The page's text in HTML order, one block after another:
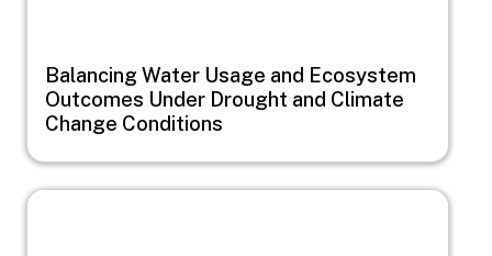
Balancing Water Usage and Ecosystem
Outcomes Under Drought and Climate
Change Conditions
Image